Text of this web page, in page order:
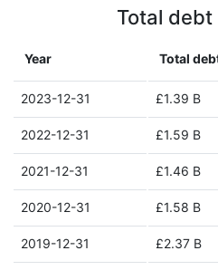
Total
Year Total
2023-12-31 £1.39 B
2022-12-31 £1.59 B
2021-12-31 £1.46 B
2020-12-31 £1.58 B
2019-12-31 £2.37 B